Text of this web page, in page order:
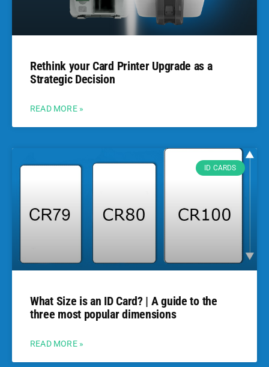
Rethink your Card Printer Upgrade as a
Strategic Decision
READ MORE »
ID CARDS
What Size is an ID Card? | A guide to the
three most popular dimensions
READ MORE »